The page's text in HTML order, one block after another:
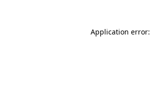
Application